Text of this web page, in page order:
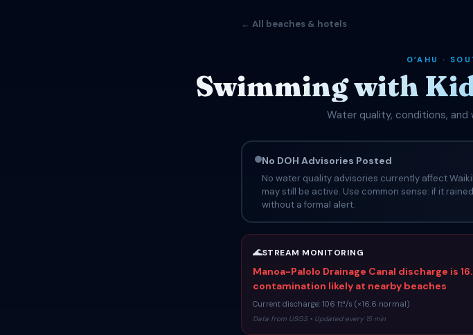
← All beaches & hotels
OʻAHU ·
Swimming with
Water quality, conditions,
No DOH Advisories Posted
No water quality advisories currently affect
may still be active. Use common sense: if it
without a formal alert.
🌊STREAM MONITORING
Manoa-Palolo Drainage Canal discharge is
contamination likely at nearby beaches
Current discharge: 106 ft³/s (×16.6 normal)
Data from USGS • Updated every 15 min